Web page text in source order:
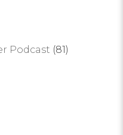
Podcast (81)